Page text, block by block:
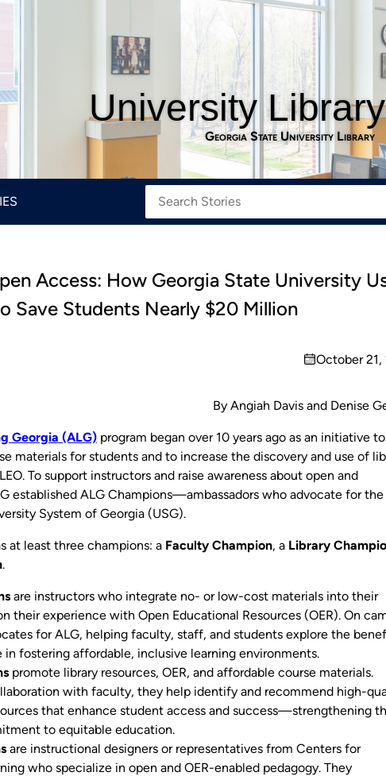
University
Georgia State University Library
Access: How Georgia State University
Save Students Nearly $20 Million
on
October 21,
By Angiah Davis and Denise
Georgia (ALG) program began over 10 years ago as an initiative to
materials for students and to increase the discovery and use of
To support instructors and raise awareness about open and
established ALG Champions—ambassadors who advocate for the
System of Georgia (USG).
at least three champions: a Faculty Champion, a Library
.
are instructors who integrate no- or low-cost materials into their
their experience with Open Educational Resources (OER). On
for ALG, helping faculty, staff, and students explore the
in fostering affordable, inclusive learning environments.
promote library resources, OER, and affordable course materials.
with faculty, they help identify and recommend high-
that enhance student access and success—strengthening
to equitable education.
are instructional designers or representatives from Centers for
who specialize in open and OER-enabled pedagogy. They